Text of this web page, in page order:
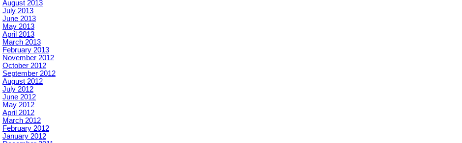
August 2013
July 2013
June 2013
May 2013
April 2013
March 2013
February 2013
November 2012
October 2012
September 2012
August 2012
July 2012
June 2012
May 2012
April 2012
March 2012
February 2012
January 2012